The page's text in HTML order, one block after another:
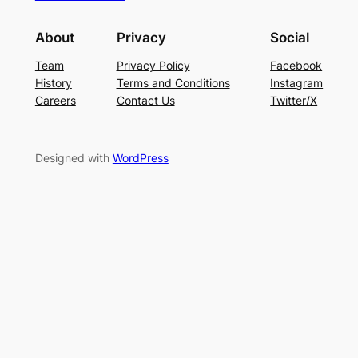
About
Team
History
Careers
Privacy
Privacy Policy
Terms and Conditions
Contact Us
Social
Facebook
Instagram
Twitter/X
Designed with WordPress